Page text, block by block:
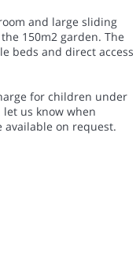
and large sliding
150m2 garden. The
beds and direct access
for children under
us know when
available on request.